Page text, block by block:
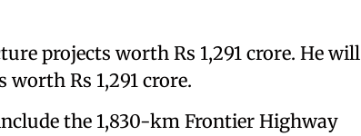
projects worth Rs 1,291 crore. He will
Rs 1,291 crore.
the 1,830-km Frontier Highway